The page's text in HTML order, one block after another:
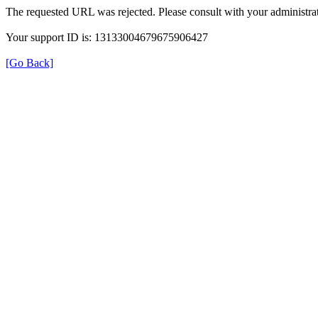
The requested URL was rejected. Please consult with your
Your support ID is: 13133004679675906427
[Go Back]